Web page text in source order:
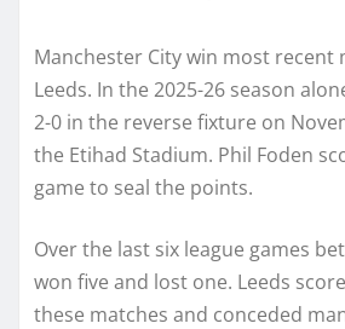
Manchester City win most recent
Leeds. In the 2025-26 season
2-0 in the reverse fixture on
the Etihad Stadium. Phil Foden
game to seal the points.
Over the last six league games
won five and lost one. Leeds
these matches and conceded